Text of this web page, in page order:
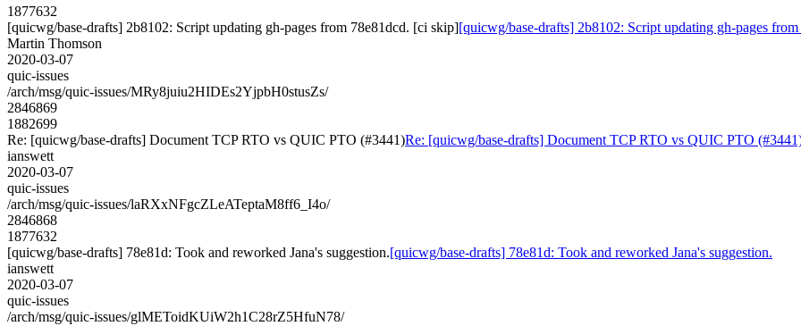
1877632
[quicwg/base-drafts] 2b8102: Script updating gh-pages from 78e81dcd. [ci skip][quicwg/base-drafts] 2b8102: Script updating gh-pages
Martin Thomson
2020-03-07
quic-issues
/arch/msg/quic-issues/MRy8juiu2HIDEs2YjpbH0stusZs/
2846869
1882699
Re: [quicwg/base-drafts] Document TCP RTO vs QUIC PTO (#3441)Re: [quicwg/base-drafts] Document TCP RTO vs QUIC PTO
ianswett
2020-03-07
quic-issues
/arch/msg/quic-issues/laRXxNFgcZLeATeptaM8ff6_I4o/
2846868
1877632
[quicwg/base-drafts] 78e81d: Took and reworked Jana's suggestion.[quicwg/base-drafts] 78e81d: Took and reworked Jana's suggestion.
ianswett
2020-03-07
quic-issues
/arch/msg/quic-issues/glMEToidKUiW2h1C28rZ5HfuN78/